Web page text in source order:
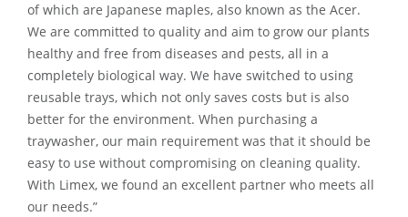
of which are Japanese maples, also known as the Acer.
We are committed to quality and aim to grow our plants
healthy and free from diseases and pests, all in a
completely biological way. We have switched to using
reusable trays, which not only saves costs but is also
better for the environment. When purchasing a
traywasher, our main requirement was that it should be
easy to use without compromising on cleaning quality.
With Limex, we found an excellent partner who meets all
our needs.”